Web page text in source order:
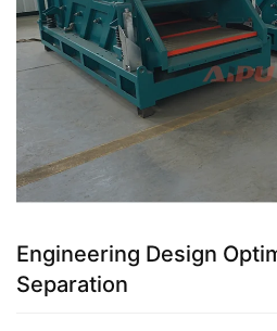
Engineering Design
Separation